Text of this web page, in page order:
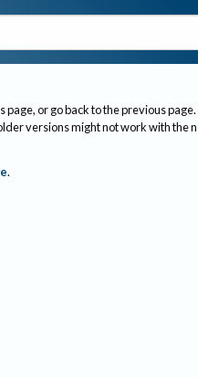
page, or go back to the previous page.
versions might not work with the
.